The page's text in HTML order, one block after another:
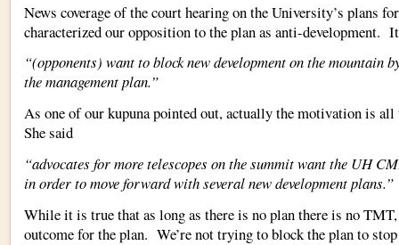
News coverage of the court hearing on the University’s plans
characterized our opposition to the plan as anti-development.
“(opponents) want to block new development on the mountain
the management plan.”
As one of our kupuna pointed out, actually the motivation is
She said
“advocates for more telescopes on the summit want the UH
in order to move forward with several new development plans.”
While it is true that as long as there is no plan there is no
outcome for the plan. We’re not trying to block the plan to